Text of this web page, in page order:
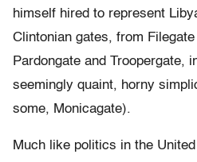
himself hired to represent
Clintonian gates, from
Pardongate and Troopergate,
seemingly quaint, horny
some, Monicagate).
Much like politics in the